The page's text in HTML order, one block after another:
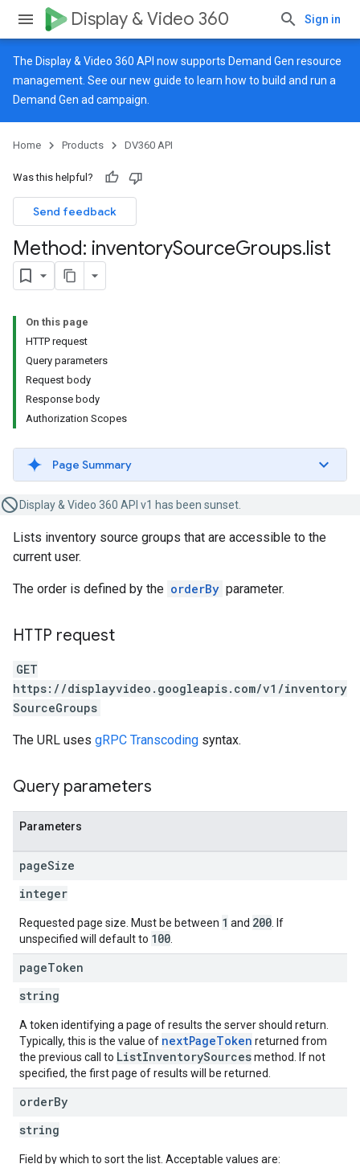
Display & Video 360 Sign in
The Display & Video 360 API now supports Demand Gen resource
management. See ournew guide to learn how to build and run a
Demand Gen ad campaign.
Home Products DV360 API
Was this helpful?
Send feedback
Method: inventorySourceGroups.list
On this page
HTTP request
Query parameters
Request body
Response body
Authorization Scopes
Page Summary
Display & Video 360 API v1 has been sunset.
Lists inventory source groups that are accessible to the
current user.
The order is defined by the orderBy parameter.
HTTP request
GET
https://displayvideo.googleapis.com/v1/inventory
SourceGroups
The URL uses gRPC Transcoding syntax.
Query parameters
Parameters
pageSize
integer
Requested page size. Must be between 1 and 200 . If
unspecified will default to 100
pageToken
string
A token identifying a page of results the server should return.
Typically, this is the value of nextPageToken returned from
the previous call to ListInventorySourcesmethod. If not
specified, the first page of results will be returned.
orderBy
string
Field by which to sort the list. Acceptable values are: